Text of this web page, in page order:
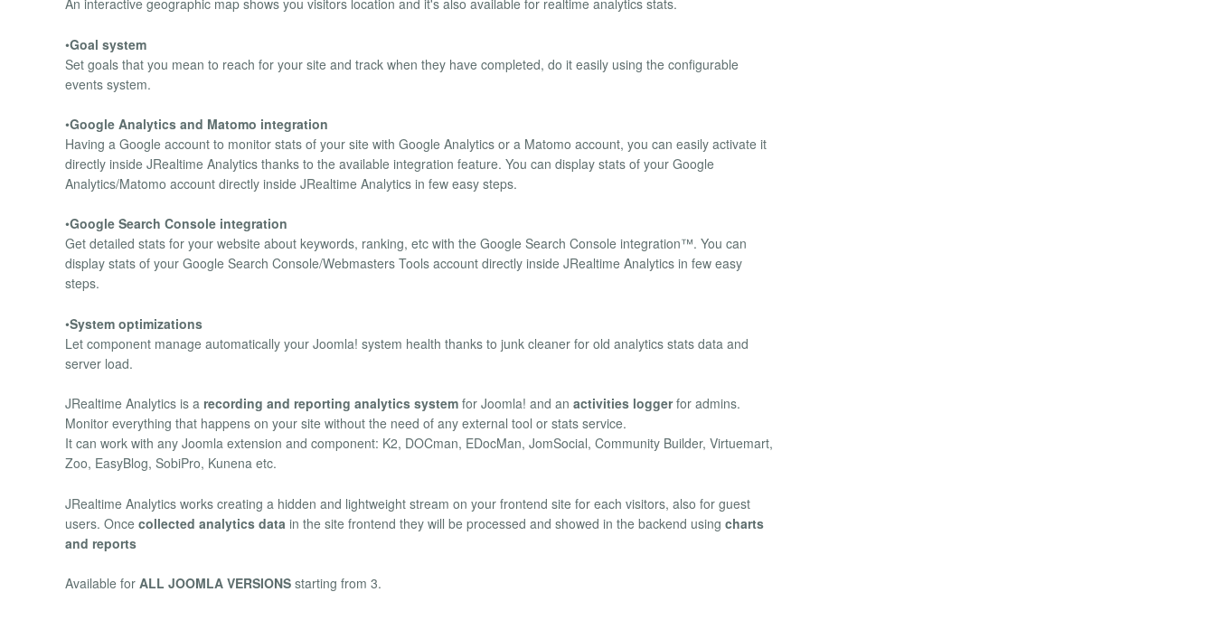
An interactive geographic map shows you visitors location and it's also available for realtime analytics stats.
•Goal system
Set goals that you mean to reach for your site and track when they have completed, do it easily using the configurable
events system.
•Google Analytics and Matomo integration
Having a Google account to monitor stats of your site with Google Analytics or a Matomo account, you can easily activate it
directly inside JRealtime Analytics thanks to the available integration feature. You can display stats of your Google
Analytics/Matomo account directly inside JRealtime Analytics in few easy steps.
•Google Search Console integration
Get detailed stats for your website about keywords, ranking, etc with the Google Search Console integration™. You can
display stats of your Google Search Console/Webmasters Tools account directly inside JRealtime Analytics in few easy
steps.
•System optimizations
Let component manage automatically your Joomla! system health thanks to junk cleaner for old analytics stats data and
server load.
JRealtime Analytics is a recording and reporting analytics system for Joomla! and an activities loggerfor admins.
Monitor everything that happens on your site without the need of any external tool or stats service.
It can work with any Joomla extension and component: K2, DOCman, EDocMan, JomSocial, Community Builder, Virtuemart,
Zoo, EasyBlog, SobiPro, Kunena etc.
JRealtime Analytics works creating a hidden and lightweight stream on your frontend site for each visitors, also for guest
users. Once collected analytics data in the site frontend they will be processed and showed in the backend using charts
and reports
Available for ALL JOOMLA VERSIONS starting from 3.